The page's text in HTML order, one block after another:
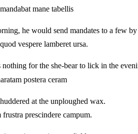
mane tabellis
he would send mandates to a few
vespere lamberet ursa.
nothing for the she-bear to lick in the
postera ceram
at the unploughed wax.
frustra prescindere campum.